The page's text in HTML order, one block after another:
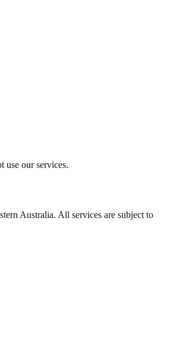
use our services.
Australia. All services are subject to